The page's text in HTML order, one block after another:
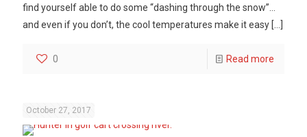
find yourself able to do some “dashing through the snow”…
and even if you don’t, the cool temperatures make it easy […]
0 Read more
October 27, 2017